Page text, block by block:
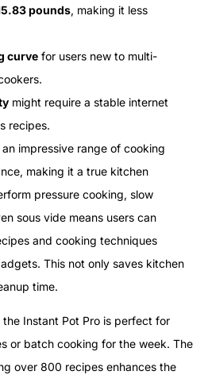
pounds, making it less
curve for users new to multi-
might require a stable internet
recipes.
impressive range of cooking
making it a true kitchen
pressure cooking, slow
sous vide means users can
and cooking techniques
This not only saves kitchen
time.
the Instant Pot Pro is perfect for
or batch cooking for the week. The
over 800 recipes enhances the